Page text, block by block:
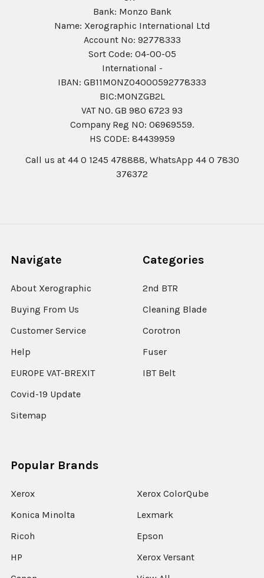
Bank: Monzo Bank
Name: Xerographic International Ltd
Account No: 92778333
Sort Code: 04-00-05
International -
IBAN: GB11MONZ04000592778333
BIC:MONZGB2L
VAT NO. GB 980 6723 93
Company Reg N0: 06969559.
HS CODE: 84439959
Call us at 44 0 1245 478888, WhatsApp 44 0 7830
376372
Navigate
About Xerographic
Buying From Us
Customer Service
Help
EUROPE VAT-BREXIT
Covid-19 Update
Sitemap
Categories
2nd BTR
Cleaning Blade
Corotron
Fuser
IBT Belt
Popular Brands
Xerox
Konica Minolta
Ricoh
HP
Xerox ColorQube
Lexmark
Epson
Xerox Versant